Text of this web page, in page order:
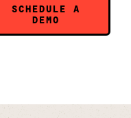
SCHEDULE A
DEMO